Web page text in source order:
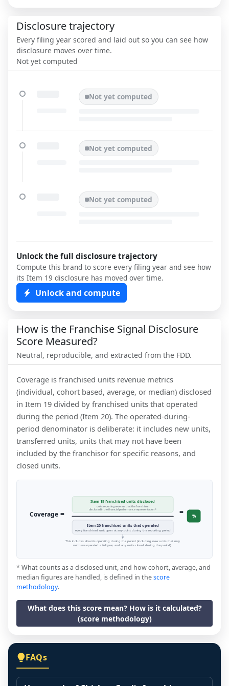
Disclosure trajectory
Every filing year scored and laid out so you can see how
disclosure moves over time.
Not yet computed
Not yet computed
Not yet computed
Not yet computed
Unlock the full disclosure trajectory
Compute this brand to score every filing year and see how
its Item 19 disclosure has moved over time.
Unlock and compute
How is the Franchise Signal Disclosure
Score Measured?
Neutral, reproducible, and extracted from the FDD.
Coverage is franchised units revenue metrics
(individual, cohort based, average, or median) disclosed
in Item 19 divided by franchised units that operated
during the period (Item 20). The operated-during-
period denominator is deliberate: it includes new units,
transferred units, units that may not have been
included by the franchisor for specific reasons, and
closed units.
Coverage =
Item 19 franchised units disclosed
units reporting revenue that the franchisor
disclosed in the financial performance representation *
Item 20 franchised units that operated
every franchised unit open at any point during the reporting period
= %
This includes all units operating during the period (including new units that may
not have operated a full year, and any units closed during the period).
* What counts as a disclosed unit, and how cohort, average, and
median figures are handled, is defined in thescore
methodology.
What does this score mean? How is it calculated?
(score methodology)
FAQs